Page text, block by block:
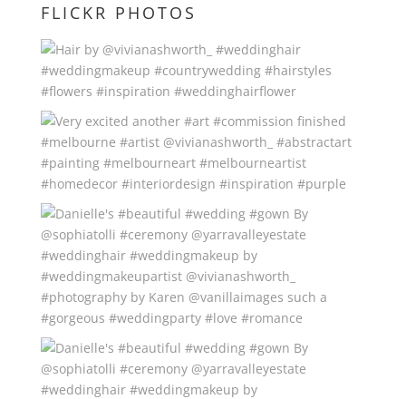
FLICKR PHOTOS